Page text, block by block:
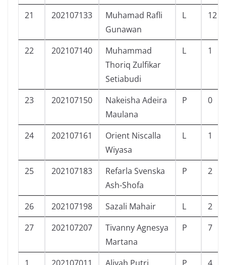
21 202107133
Muhamad Rafli
Gunawan
L 12
22 202107140
Muhammad
Thoriq Zulfikar
Setiabudi
L 1
23 202107150
Nakeisha Adeira
Maulana
P 0
24 202107161
Orient Niscalla
Wiyasa
L 1
25 202107183
Refarla Svenska
Ash-Shofa
P 2
26 202107198 Sazali Mahair L
2
27
202107207
Tivanny Agnesya
Martana
P 7